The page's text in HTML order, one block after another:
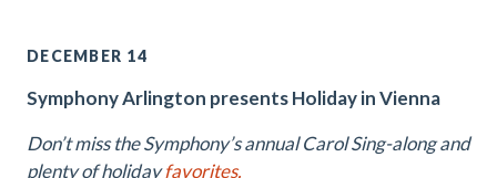
DECEMBER 14
Symphony Arlington presents Holiday in Vienna
Don’t miss the Symphony’s annual Carol Sing-along and
plenty of holidayfavorites.